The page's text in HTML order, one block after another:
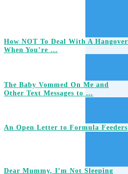
How NOT To Deal With A Hangover
When You’re …
The Baby Vommed On Me and
Other Text Messages to …
An Open Letter to Formula Feeders
Dear Mummy, I’m Not Sleeping